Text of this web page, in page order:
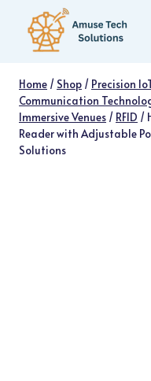
content
Home / Shop / Precision
Communication
Immersive Venues / RFID /
Reader with Adjustable
Solutions